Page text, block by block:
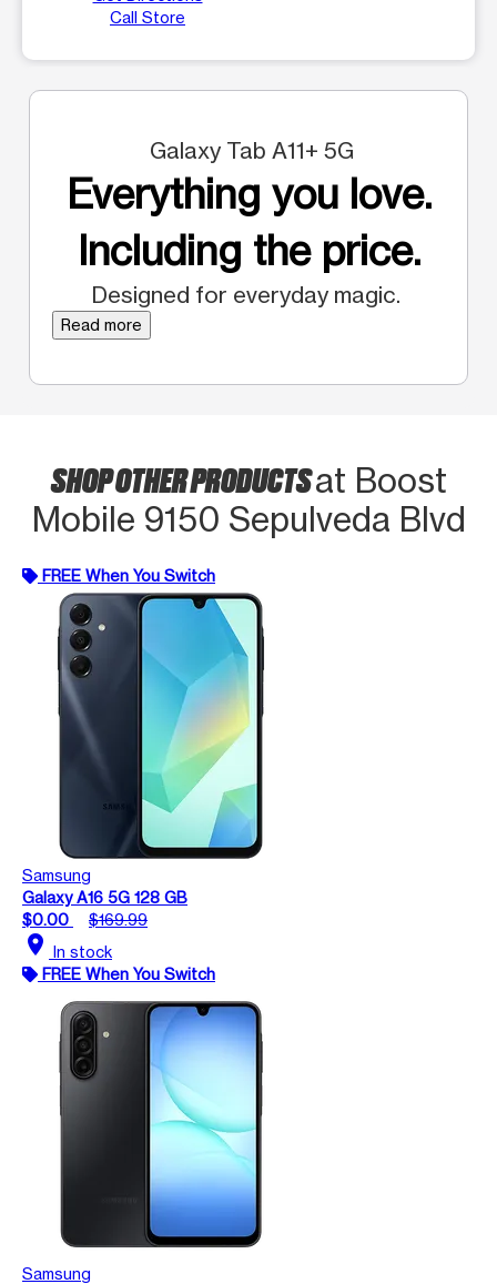
Call Store
Galaxy Tab A11+ 5G
Everything you love.
Including the price.
Designed for everyday magic.
Read more
SHOP OTHER PRODUCTSat Boost
Mobile 9150 Sepulveda Blvd
FREE When You Switch
Samsung
Galaxy A16 5G 128 GB
$0.00
$169.99
location_on In stock
FREE When You Switch
Samsung